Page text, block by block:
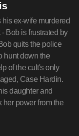
ex-wife murdered
Bob is frustrated by
quits the police
hunt down the
of the cult's only
Case Hardin.
daughter and
her power from the